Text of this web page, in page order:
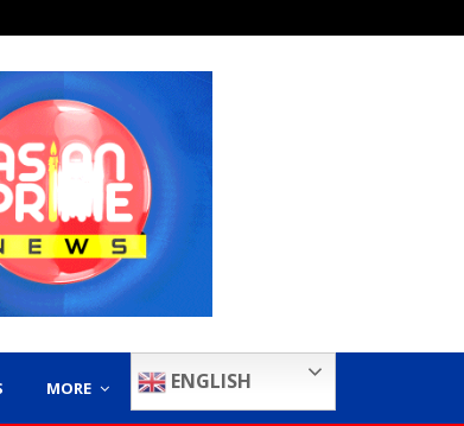
MORE ENGLISH